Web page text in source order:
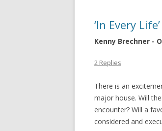
‘In Every Life’
Kenny Brechner -
2 Replies
There is an
major house. Will
encounter? Will a
considered and